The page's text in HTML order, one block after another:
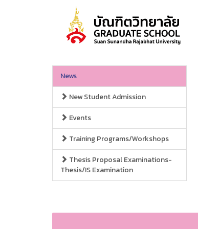
News
New Student Admission
Events
Training Programs/Workshops
Thesis Proposal Examinations-
Thesis/IS Examination